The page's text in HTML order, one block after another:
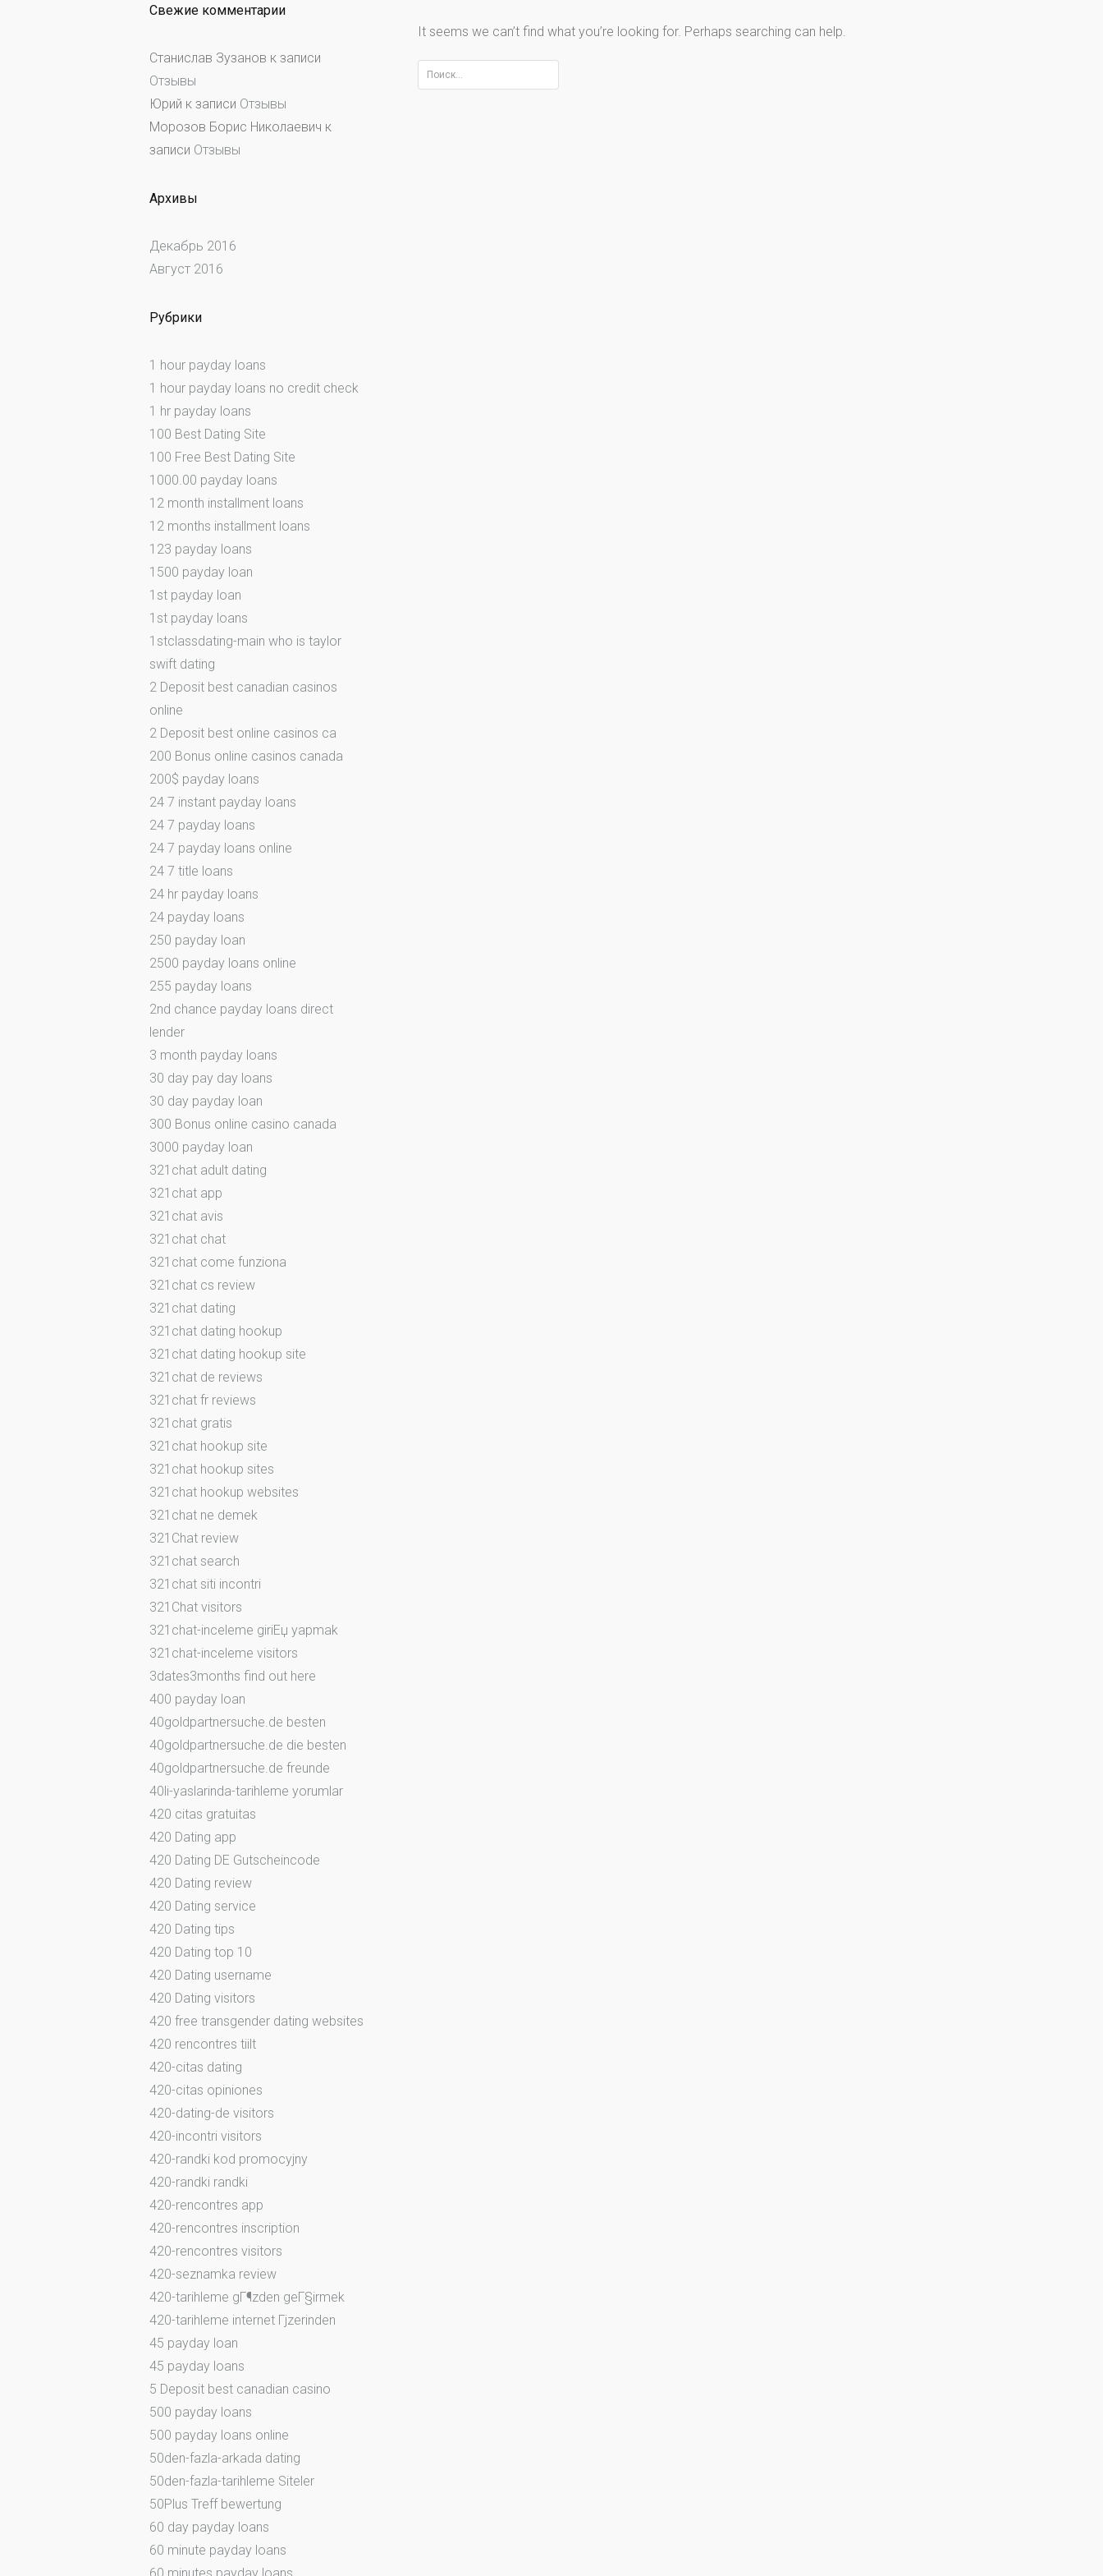
It seems we can’t find what you’re looking for. Perhaps searching can help.
Найти:
Свежие комментарии
Станислав Зузанов к записи
Отзывы
Юрий к записи Отзывы
Морозов Борис Николаевич к
записи Отзывы
Архивы
Декабрь 2016
Август 2016
Рубрики
1 hour payday loans
1 hour payday loans no credit check
1 hr payday loans
100 Best Dating Site
100 Free Best Dating Site
1000.00 payday loans
12 month installment loans
12 months installment loans
123 payday loans
1500 payday loan
1st payday loan
1st payday loans
1stclassdating-main who is taylor
swift dating
2 Deposit best canadian casinos
online
2 Deposit best online casinos ca
200 Bonus online casinos canada
200$ payday loans
24 7 instant payday loans
24 7 payday loans
24 7 payday loans online
24 7 title loans
24 hr payday loans
24 payday loans
250 payday loan
2500 payday loans online
255 payday loans
2nd chance payday loans direct
lender
3 month payday loans
30 day pay day loans
30 day payday loan
300 Bonus online casino canada
3000 payday loan
321chat adult dating
321chat app
321chat avis
321chat chat
321chat come funziona
321chat cs review
321chat dating
321chat dating hookup
321chat dating hookup site
321chat de reviews
321chat fr reviews
321chat gratis
321chat hookup site
321chat hookup sites
321chat hookup websites
321chat ne demek
321Chat review
321chat search
321chat siti incontri
321Chat visitors
321chat-inceleme giriЕџ yapmak
321chat-inceleme visitors
3dates3months find out here
400 payday loan
40goldpartnersuche.de besten
40goldpartnersuche.de die besten
40goldpartnersuche.de freunde
40li-yaslarinda-tarihleme yorumlar
420 citas gratuitas
420 Dating app
420 Dating DE Gutscheincode
420 Dating review
420 Dating service
420 Dating tips
420 Dating top 10
420 Dating username
420 Dating visitors
420 free transgender dating websites
420 rencontres tiilt
420-citas dating
420-citas opiniones
420-dating-de visitors
420-incontri visitors
420-randki kod promocyjny
420-randki randki
420-rencontres app
420-rencontres inscription
420-rencontres visitors
420-seznamka review
420-tarihleme gГ¶zden geГ§irmek
420-tarihleme internet Гјzerinden
45 payday loan
45 payday loans
5 Deposit best canadian casino
500 payday loans
500 payday loans online
50den-fazla-arkada dating
50den-fazla-tarihleme Siteler
50Plus Treff bewertung
60 day payday loans
60 minute payday loans